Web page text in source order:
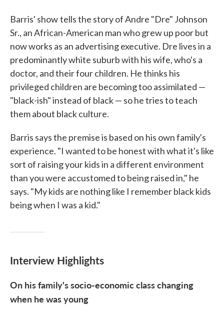
Barris' showtells the story of Andre "Dre" Johnson
Sr., an African-American man who grew up poor but
now works as an advertising executive. Dre lives in a
predominantly white suburb with his wife, who's a
doctor, and their four children. He thinks his
privileged children are becoming too assimilated —
"black-ish" instead of black — so he tries to teach
them about black culture.
Barris says the premise is based on his own family's
experience. "I wanted to be honest with what it's like
sort of raising your kids in a different environment
than you were accustomed to being raised in," he
says. "My kids are nothing like I remember black kids
being when I was a kid."
Interview Highlights
On his family's socio-economic class changing
when he was young